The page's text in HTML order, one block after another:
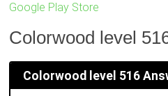
Google Play Store
Colorwood level
Colorwood level 516